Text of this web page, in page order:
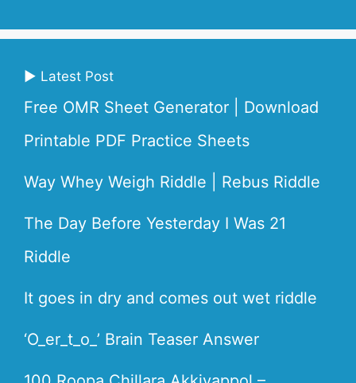
▶ Latest Post
Free OMR Sheet Generator | Download
Printable PDF Practice Sheets
Way Whey Weigh Riddle | Rebus Riddle
The Day Before Yesterday I Was 21
Riddle
It goes in dry and comes out wet riddle
‘O_er_t_o_’ Brain Teaser Answer